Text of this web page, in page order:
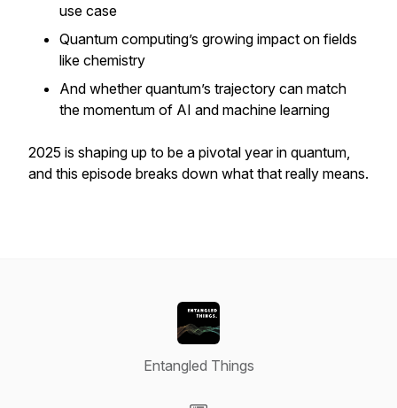
use case
Quantum computing’s growing impact on fields
like chemistry
And whether quantum’s trajectory can match
the momentum of AI and machine learning
2025 is shaping up to be a pivotal year in quantum,
and this episode breaks down what that really means.
Entangled Things